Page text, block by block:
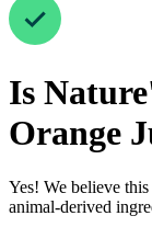
Is
Orange
Yes! We believe
animal-derived